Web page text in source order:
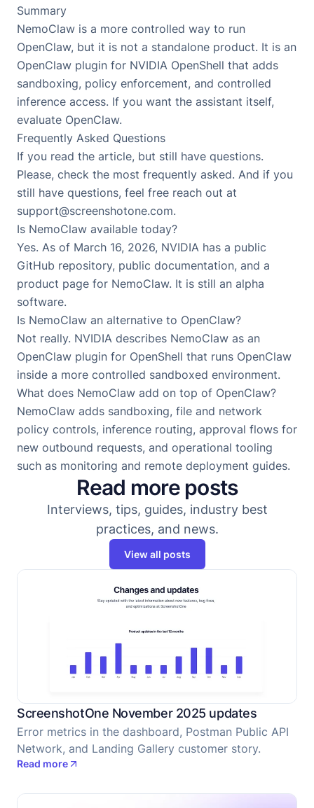
Summary
NemoClaw is a more controlled way to run
OpenClaw, but it is not a standalone product. It is an
OpenClaw plugin for NVIDIA OpenShell that adds
sandboxing, policy enforcement, and controlled
inference access. If you want the assistant itself,
evaluate OpenClaw.
Frequently Asked Questions
If you read the article, but still have questions.
Please, check the most frequently asked. And if you
still have questions, feel free reach out at
support@screenshotone.com.
Is NemoClaw available today?
Yes. As of March 16, 2026, NVIDIA has a public
GitHub repository, public documentation, and a
product page for NemoClaw. It is still an alpha
software.
Is NemoClaw an alternative to OpenClaw?
Not really. NVIDIA describes NemoClaw as an
OpenClaw plugin for OpenShell that runs OpenClaw
inside a more controlled sandboxed environment.
What does NemoClaw add on top of OpenClaw?
NemoClaw adds sandboxing, file and network
policy controls, inference routing, approval flows for
new outbound requests, and operational tooling
such as monitoring and remote deployment guides.
Read more posts
Interviews, tips, guides, industry best
practices, and news.
View all posts
ScreenshotOne November 2025 updates
Error metrics in the dashboard, Postman Public API
Network, and Landing Gallery customer story.
Read more